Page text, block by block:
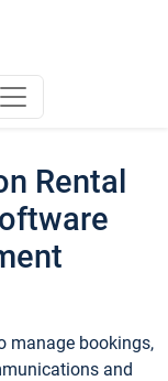
Rental
manage bookings,
and